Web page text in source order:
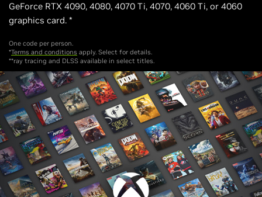
GeForce RTX 4090, 4080, 4070 Ti, 4070, 4060 Ti, or 4060
graphics card. *
One code per person.
*Terms and conditions apply. Select for details.
**ray tracing and DLSS available in select titles.